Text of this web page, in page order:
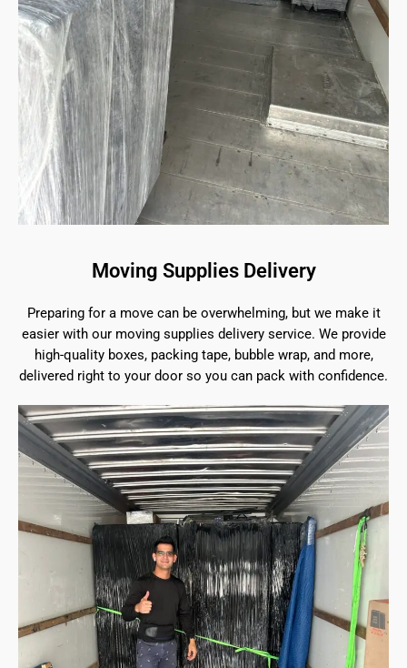
Moving Supplies Delivery
Preparing for a move can be overwhelming, but we make it
easier with our moving supplies delivery service. We provide
high-quality boxes, packing tape, bubble wrap, and more,
delivered right to your door so you can pack with confidence.